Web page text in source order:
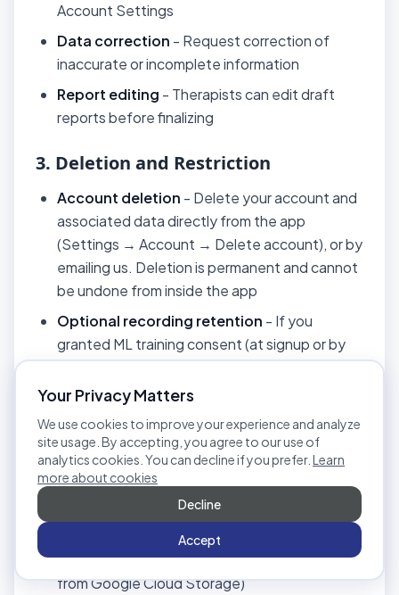
Your Privacy Matters
We use cookies to improve your experience and analyze
site usage. By accepting, you agree to our use of
analytics cookies. You can decline if you prefer. Learn
more about cookies
Decline
Accept
Account Settings
Data correction - Request correction of
inaccurate or incomplete information
Report editing - Therapists can edit draft
reports before finalizing
3. Deletion and Restriction
Account deletion - Delete your account and
associated data directly from the app
(Settings → Account → Delete account), or by
emailing us. Deletion is permanent and cannot
be undone from inside the app
Optional recording retention - If you
granted ML training consent (at signup or by
contacting us), you may choose at deletion
time to keep your recordings in an anonymized
transcripts, and reviewer notes are removed;
the audio is retained for model training). If you
did not grant this consent, recordings are
deleted along with your account
Recording deletion- Delete individual
audio/video recordings (also removes them
from Google Cloud Storage)